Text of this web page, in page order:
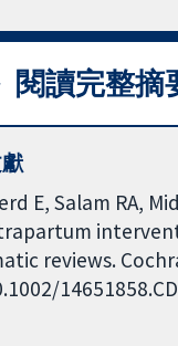
閱讀完整摘
E, Salam RA,
reviews.